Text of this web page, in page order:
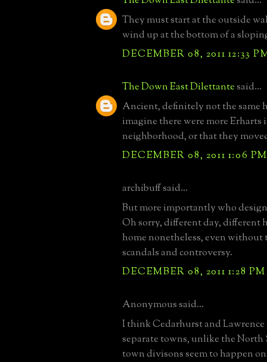
They must start at the outside
wind up at the bottom of a
DECEMBER 08, 2011 12:33
The Down East Dilettantesaid...
Ancient, definitely not the same
imagine there were more Erharts
neighborhood, or that they
DECEMBER 08, 2011 1:06 PM
archibuff said...
But more importantly who
Oh sorry, different day, different
home nonetheless, even without
scandals and controversy.
DECEMBER 08, 2011 1:28 PM
Anonymous said...
I think Cedarhurst and
separate towns, unlike the North
town divisons seem to happen